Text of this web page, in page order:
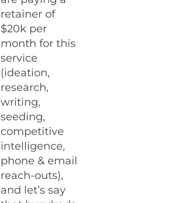
retainer of
$20k per
month for this
service
(ideation,
research,
writing,
seeding,
competitive
intelligence,
phone & email
reach-outs),
and let’s say